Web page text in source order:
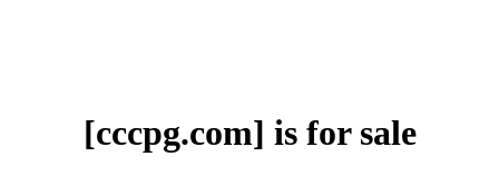
[cccpg.com] is for sale